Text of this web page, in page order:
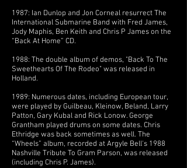
1987: Ian Dunlop and Jon Corneal resurrect The
International Submarine Band with Fred James,
Jody Maphis, Ben Keith and Chris P James on the
“Back At Home” CD.
1988: The double album of demos, "Back To The
Sweethearts Of The Rodeo" was released in
Holland.
1989: Numerous dates, including European tour,
were played by Guilbeau, Kleinow, Beland, Larry
Patton, Gary Kubal and Rick Lonow. George
Grantham played drums on some dates. Chris
Ethridge was back sometimes as well. The
“Wheels” album, recorded at Argyle Bell's 1988
Nashville Tribute To Gram Parson, was released
(including Chris P. James).